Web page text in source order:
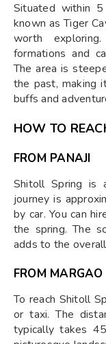
Situated within
known as Tiger
worth
formations and
The area is
the past, making
buffs and
HOW TO
FROM PANAJI
Shitoll Spring is
journey is
by car. You can
the spring. The
adds to the
FROM MARGAO
To reach Shitoll
or taxi. The
typically takes